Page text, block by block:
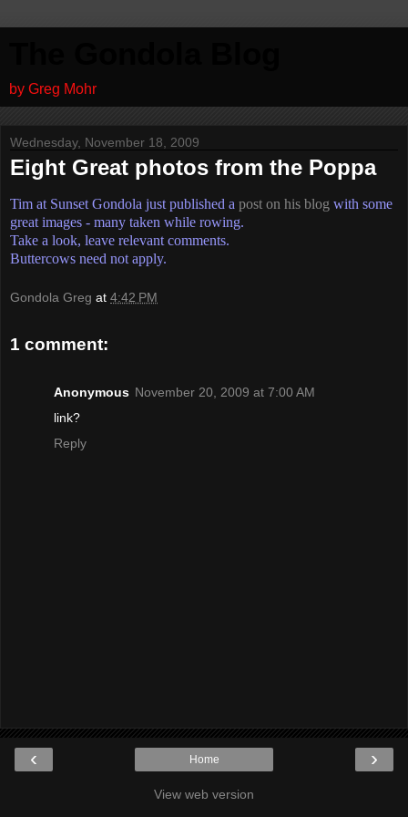
by Greg Mohr
Wednesday, November 18, 2009
Eight Great photos from the Poppa
Tim at Sunset Gondola just published a post on his blog with some
great images - many taken while rowing.
Take a look, leave relevant comments.
Buttercows need not apply.
Gondola Greg at 4:42 PM
1 comment:
Anonymous November 20, 2009 at 7:00 AM
link?
Reply
‹ ›
Home
View web version